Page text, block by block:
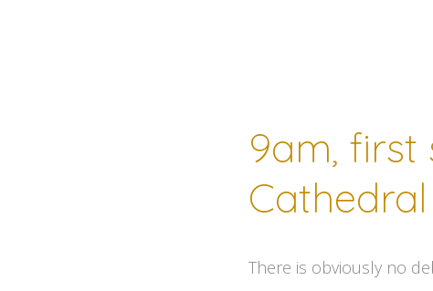
9am, first
Cathedral
There is obviously no